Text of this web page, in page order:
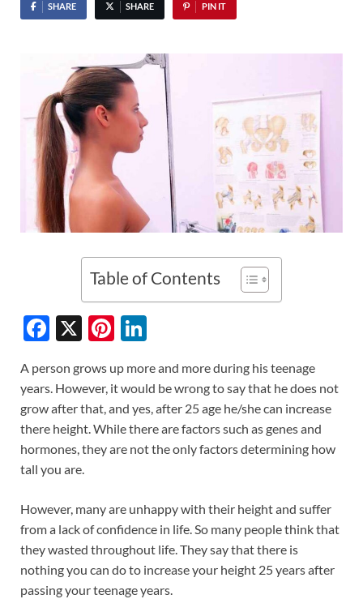
SHARE SHARE PIN IT
Table of Contents
F
e
b
o
o
k
X
Pi
er
es
t
k
e
dI
n
A person grows up more and more during his teenage
years. However, it would be wrong to say that he does not
grow after that, and yes, after 25 age he/she can increase
there height. While there are factors such as genes and
hormones, they are not the only factors determining how
tall you are.
However, many are unhappy with their height and suffer
from a lack of confidence in life. So many people think that
they wasted throughout life. They say that there is
nothing you can do to increase your height 25 years after
passing your teenage years.